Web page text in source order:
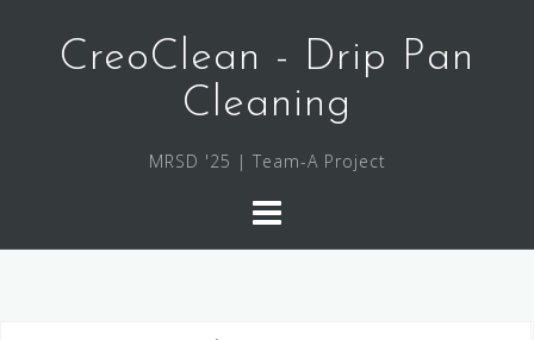
CreoClean - Drip Pan
Cleaning
MRSD '25 | Team-A Project